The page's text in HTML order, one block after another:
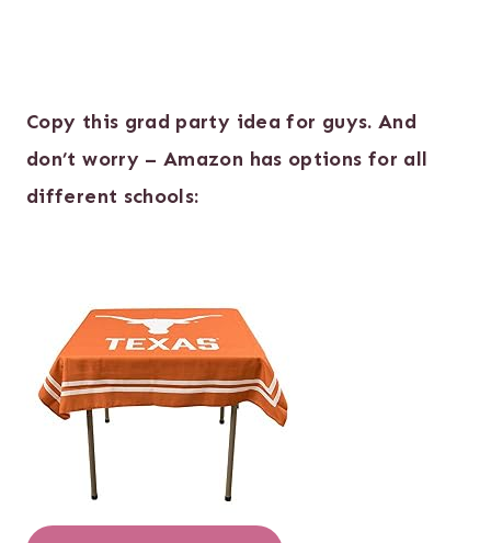
Copy this grad party idea for guys. And
don’t worry – Amazon has options for all
different schools: